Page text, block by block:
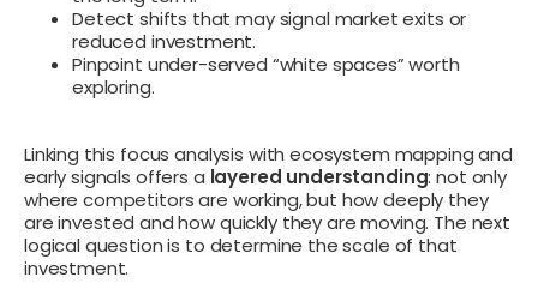
Detect shifts that may signal market exits or
reduced investment.
Pinpoint under-served “white spaces” worth
exploring.
Linking this focus analysis with ecosystem mapping and
early signals offers a layered understanding: not only
where competitors are working, but how deeply they
are invested and how quickly they are moving. The next
logical question is to determine the scale of that
investment.